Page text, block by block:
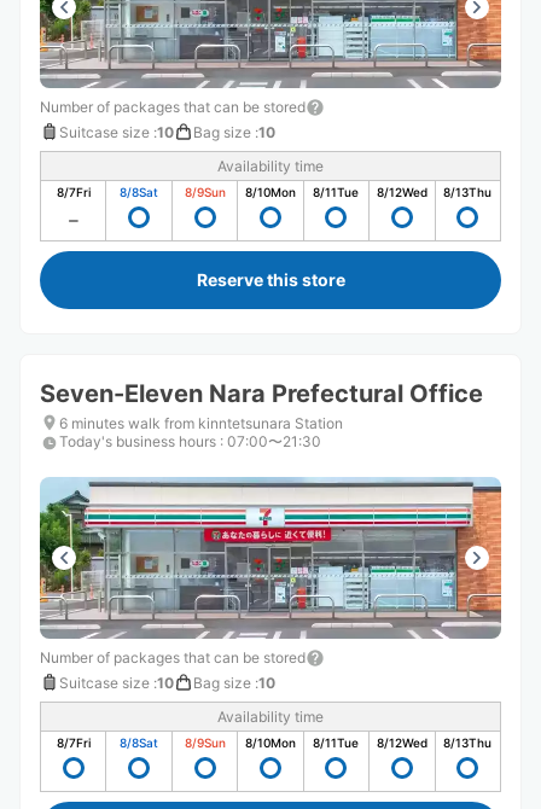
Number of packages that can be stored
Suitcase size :10 Bag size :10
Availability time
8/7Fri 8/8Sat 8/9Sun 8/10Mon 8/11Tue 8/12Wed 8/13Thu
Reserve this store
Seven-Eleven Nara Prefectural Office
6 minutes walk from kinntetsunara Station
Today's business hours : 07:00〜21:30
Number of packages that can be stored
Suitcase size :10 Bag size :10
Availability time
8/7Fri 8/8Sat 8/9Sun 8/10Mon 8/11Tue 8/12Wed 8/13Thu